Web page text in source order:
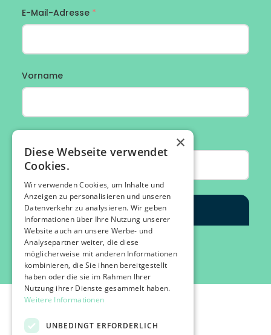
×
Diese Webseite verwendet
Cookies.
Wir verwenden Cookies, um Inhalte und
Anzeigen zu personalisieren und unseren
Datenverkehr zu analysieren. Wir geben
Informationen über Ihre Nutzung unserer
Website auch an unsere Werbe- und
Analysepartner weiter, die diese
möglicherweise mit anderen Informationen
kombinieren, die Sie ihnen bereitgestellt
haben oder die sie im Rahmen Ihrer
Nutzung ihrer Dienste gesammelt haben.
Weitere Informationen
UNBEDINGT ERFORDERLICH